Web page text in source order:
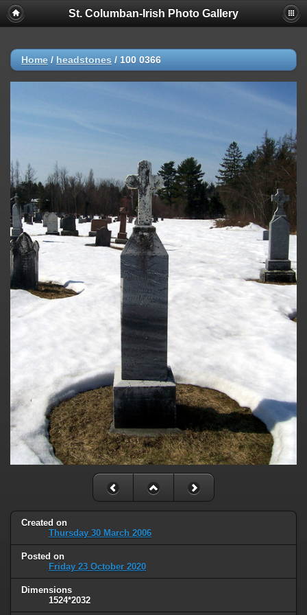
St. Columban-Irish Photo Gallery
Home / headstones / 100 0366
Created on
Thursday 30 March 2006
Posted on
Friday 23 October 2020
Dimensions
1524*2032